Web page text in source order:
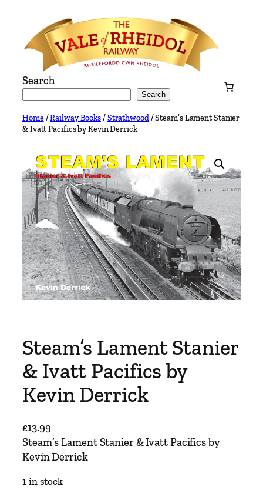
content
Search
Search
Home/Railway Books/Strathwood/ Steam’s Lament Stanier
& Ivatt Pacifics by Kevin Derrick
Steam’s Lament Stanier
& Ivatt Pacifics by
Kevin Derrick
£13.99
Steam’s Lament Stanier & Ivatt Pacifics by
Kevin Derrick
1 in stock